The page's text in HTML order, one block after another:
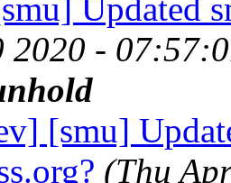
Updated
2020 -
[smu]
(Thu